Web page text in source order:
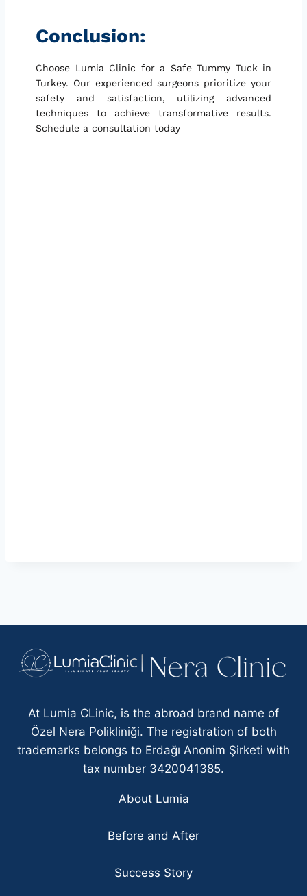
Conclusion:
Choose Lumia Clinic for a Safe Tummy Tuck in
Turkey. Our experienced surgeons prioritize your
safety and satisfaction, utilizing advanced
techniques to achieve transformative results.
Schedule a consultation today
At Lumia CLinic, is the abroad brand name of
Özel Nera Polikliniği. The registration of both
trademarks belongs to Erdağı Anonim Şirketi with
tax number 3420041385.
About Lumia
Before and After
Success Story